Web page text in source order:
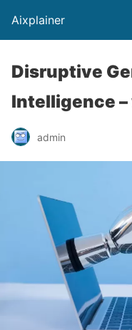
Aixplainer
Disruptive
Intelligence
admin